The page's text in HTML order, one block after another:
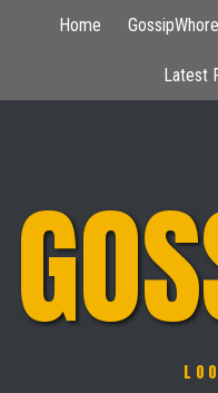
Home
Latest